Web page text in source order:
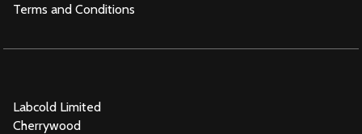
Terms and Conditions
Labcold Limited
Cherrywood